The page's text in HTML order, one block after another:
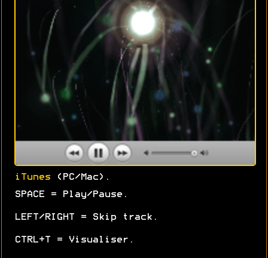
iTunes (PC/Mac).
SPACE = Play/Pause.
LEFT/RIGHT = Skip track.
CTRL+T = Visualiser.